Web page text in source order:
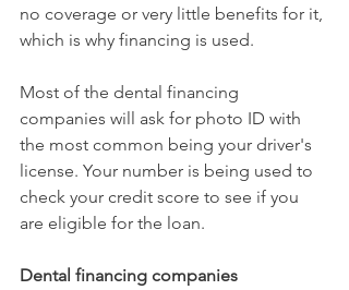
no coverage or very little benefits for it,
which is why financing is used.
Most of the dental financing
companies will ask for photo ID with
the most common being your driver's
license. Your number is being used to
check your credit score to see if you
are eligible for the loan.
Dental financing companies